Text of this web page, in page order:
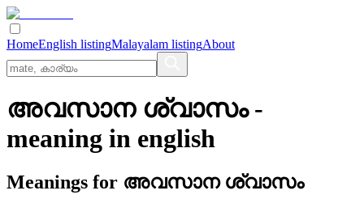
HomeEnglish listingMalayalam listingAbout
അവസാന ശ്വാസം-
meaning in english
Meanings for അവസാന ശ്വാസം